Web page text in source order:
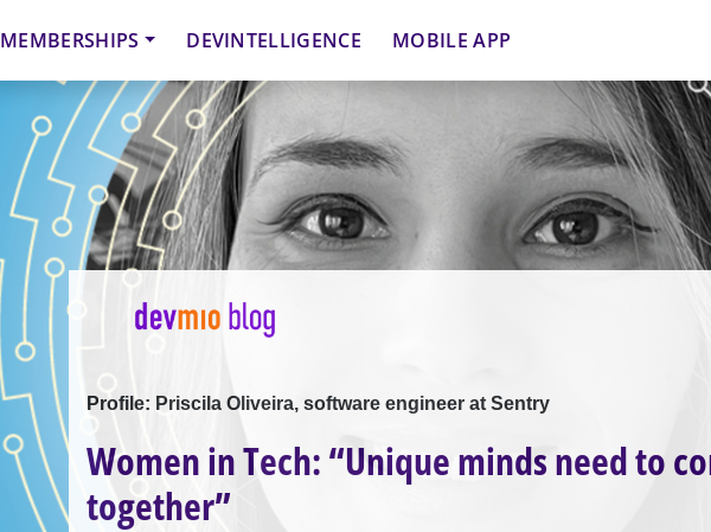
MEMBERSHIPS DEVINTELLIGENCE MOBILE APP
Profile: Priscila Oliveira, software engineer at Sentry
Women in Tech: “Unique minds need to
together”